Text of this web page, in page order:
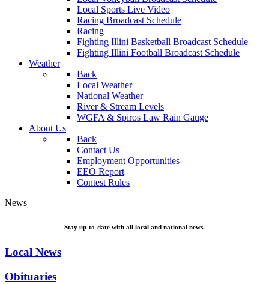
Local Sports Live Video
Racing Broadcast Schedule
Racing
Fighting Illini Basketball Broadcast Schedule
Fighting Illini Football Broadcast Schedule
Weather
Back
Local Weather
National Weather
River & Stream Levels
WGFA & Spiros Law Rain Gauge
About Us
Back
Contact Us
Employment Opportunities
EEO Report
Contest Rules
News
Stay up-to-date with all local and national news.
Local News
Obituaries